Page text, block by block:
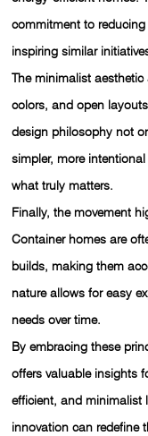
commitment to
inspiring similar
The minimalist
colors, and open
design philosophy not
simpler, more
what truly matters.
Finally, the movement
Container homes are
builds, making them
nature allows for easy
needs over time.
By embracing these
offers valuable insights
efficient, and minimalist
innovation can redefine